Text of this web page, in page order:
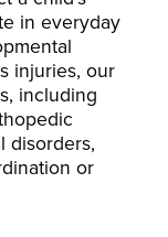
in everyday
injuries, our
including
disorders,
or